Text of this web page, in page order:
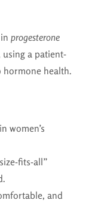
progesterone
using a patient-
hormone health.
women’s
fits-all”
and